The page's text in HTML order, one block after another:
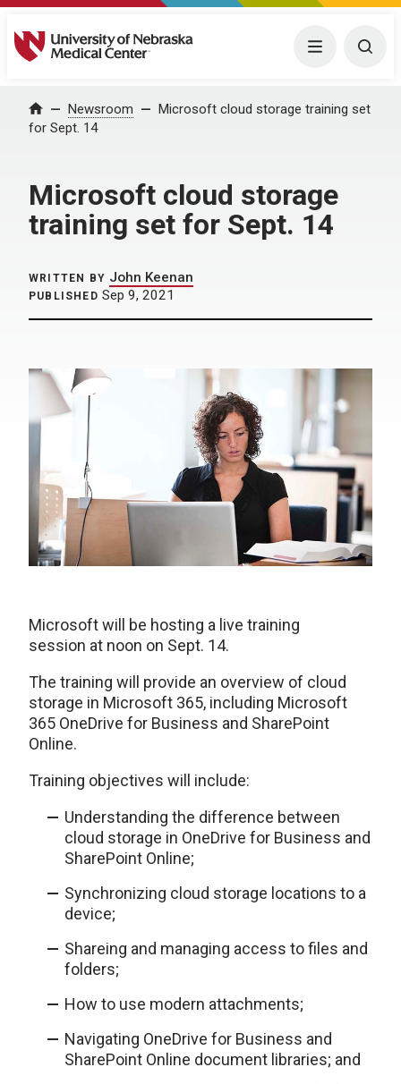
University of Nebraska Medical Center Menu
Home Newsroom
Microsoft cloud storage training set
for Sept. 14
Microsoft cloud storage
training set for Sept. 14
WRITTEN BY John Keenan
PUBLISHED Sep 9, 2021
Microsoft will be hosting a live training
session at noon on Sept. 14.
The training will provide an overview of cloud
storage in Microsoft 365, including Microsoft
365 OneDrive for Business and SharePoint
Online.
Training objectives will include:
Understanding the difference between
cloud storage in OneDrive for Business and
SharePoint Online;
Synchronizing cloud storage locations to a
device;
Shareing and managing access to files and
folders;
How to use modern attachments;
Navigating OneDrive for Business and
SharePoint Online document libraries; and